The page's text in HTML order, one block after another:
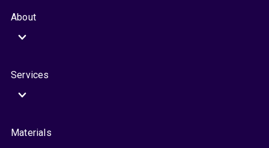
About
Services
Materials